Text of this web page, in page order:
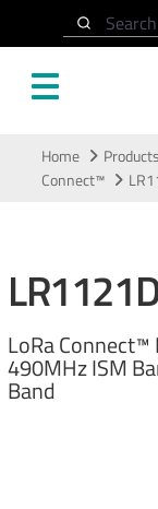
Search
Home Products
Connect™
LoRa
490MHz ISM
Band